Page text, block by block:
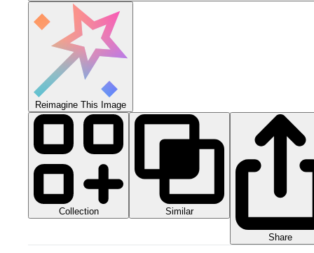
Reimagine This Image
Collection Similar
Share